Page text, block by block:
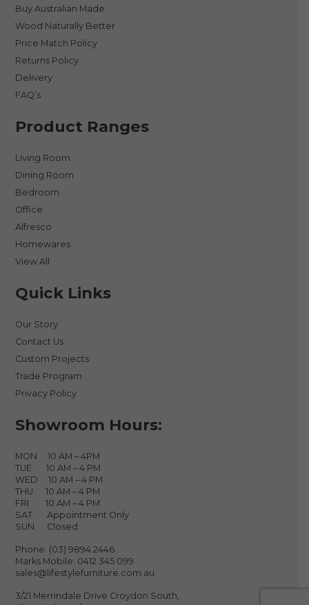
Buy Australian Made
Wood Naturally Better
Price Match Policy
Returns Policy
Delivery
FAQ’s
Product Ranges
Living Room
Dining Room
Bedroom
Office
Alfresco
Homewares
View All
Quick Links
Our Story
Contact Us
Custom Projects
Trade Program
Privacy Policy
Showroom Hours:
MON 10 AM – 4PM
TUE 10 AM – 4 PM
WED 10 AM – 4 PM
THU 10 AM – 4 PM
FRI 10 AM – 4 PM
SAT Appointment Only
SUN Closed
Phone: (03) 9894 2446
Marks Mobile: 0412 345 099
sales@lifestylefurniture.com.au
3/21 Merrindale Drive Croydon South,